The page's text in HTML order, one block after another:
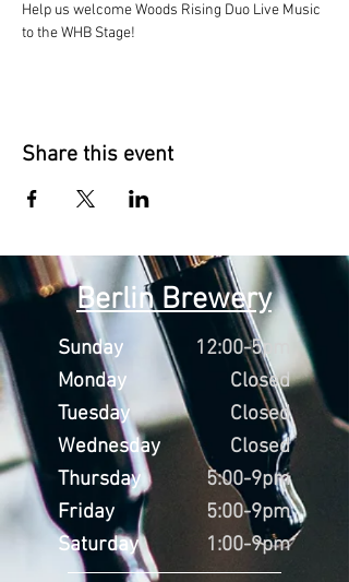
Help us welcome Woods Rising Duo Live Music
to the WHB Stage!
Share this event
Berlin Brewery
Sunday
Monday
Tuesday
Wednesday
Thursday
Friday
Saturday
12:00-5pm
Closed
Closed
Closed
5:00-9pm
5:00-9pm
1:00-9pm